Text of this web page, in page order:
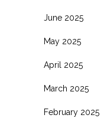
June 2025
May 2025
April 2025
March 2025
February 2025